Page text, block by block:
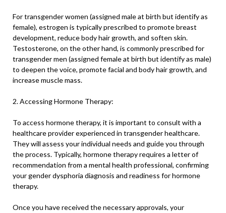
For transgender women (assigned male at birth but identify as
female), estrogen is typically prescribed to promote breast
development, reduce body hair growth, and soften skin.
Testosterone, on the other hand, is commonly prescribed for
transgender men (assigned female at birth but identify as male)
to deepen the voice, promote facial and body hair growth, and
increase muscle mass.
2. Accessing Hormone Therapy:
To access hormone therapy, it is important to consult with a
healthcare provider experienced in transgender healthcare.
They will assess your individual needs and guide you through
the process. Typically, hormone therapy requires a letter of
recommendation from a mental health professional, confirming
your gender dysphoria diagnosis and readiness for hormone
therapy.
Once you have received the necessary approvals, your